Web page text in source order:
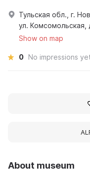
About museum
Тульская обл., г.
ул. Комсомольская,
Show on map
0 No impressions